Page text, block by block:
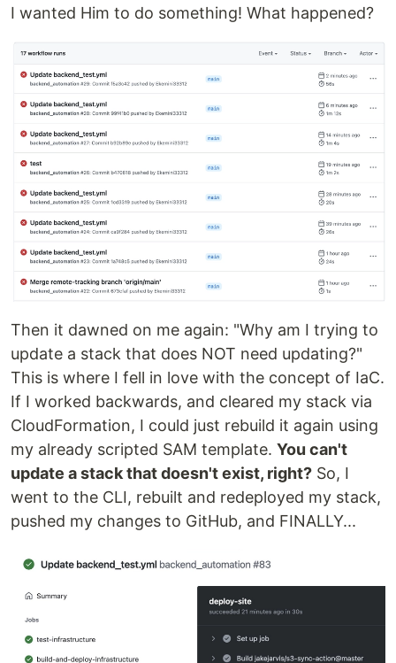
I wanted Him to do something! What happened?
Then it dawned on me again: "Why am I trying to
update a stack that does NOT need updating?"
This is where I fell in love with the concept of IaC.
If I worked backwards, and cleared my stack via
CloudFormation, I could just rebuild it again using
my already scripted SAM template. You can't
update a stack that doesn't exist, right? So, I
went to the CLI, rebuilt and redeployed my stack,
pushed my changes to GitHub, and FINALLY...